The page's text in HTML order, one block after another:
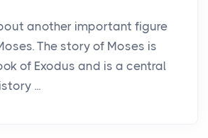
another important figure
The story of Moses is
of Exodus and is a central
...